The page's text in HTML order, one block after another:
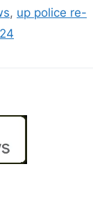
, up police re-